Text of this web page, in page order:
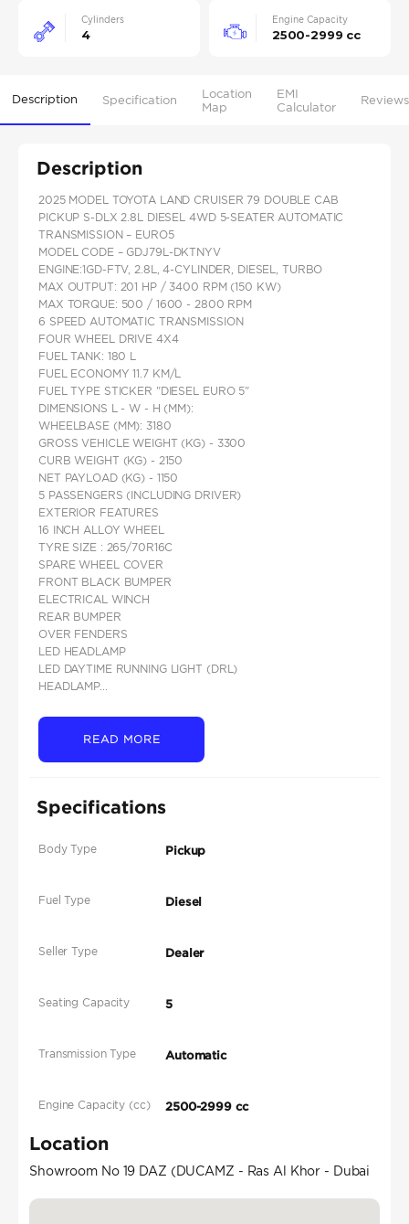
Cylinders
4
Engine Capacity
2500-2999 cc
Description Specification
Location
Map
EMI
Calculator
Reviews
Description
2025 MODEL TOYOTA LAND CRUISER 79 DOUBLE CAB
PICKUP S-DLX 2.8L DIESEL 4WD 5-SEATER AUTOMATIC
TRANSMISSION – EURO5
MODEL CODE – GDJ79L-DKTNYV
ENGINE:1GD-FTV, 2.8L, 4-CYLINDER, DIESEL, TURBO
MAX OUTPUT: 201 HP / 3400 RPM (150 KW)
MAX TORQUE: 500 / 1600 - 2800 RPM
6 SPEED AUTOMATIC TRANSMISSION
FOUR WHEEL DRIVE 4X4
FUEL TANK: 180 L
FUEL ECONOMY 11.7 KM/L
FUEL TYPE STICKER "DIESEL EURO 5"
DIMENSIONS L - W - H (MM):
WHEELBASE (MM): 3180
GROSS VEHICLE WEIGHT (KG) - 3300
CURB WEIGHT (KG) - 2150
NET PAYLOAD (KG) - 1150
5 PASSENGERS (INCLUDING DRIVER)
EXTERIOR FEATURES
16 INCH ALLOY WHEEL
TYRE SIZE : 265/70R16C
SPARE WHEEL COVER
FRONT BLACK BUMPER
ELECTRICAL WINCH
REAR BUMPER
OVER FENDERS
LED HEADLAMP
LED DAYTIME RUNNING LIGHT (DRL)
HEADLAMP...
READ MORE
Specifications
Body Type Pickup
Fuel Type Diesel
Seller Type Dealer
Seating Capacity 5
Transmission Type Automatic
Engine Capacity (cc) 2500-2999 cc
Location
Showroom No 19 DAZ (DUCAMZ - Ras Al Khor - Dubai